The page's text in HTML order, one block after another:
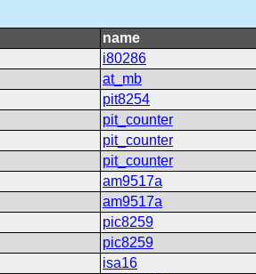
name
i80286
at_mb
pit8254
pit_counter
pit_counter
pit_counter
am9517a
am9517a
pic8259
pic8259
isa16